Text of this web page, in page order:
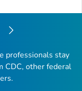
professionals stay
CDC, other federal